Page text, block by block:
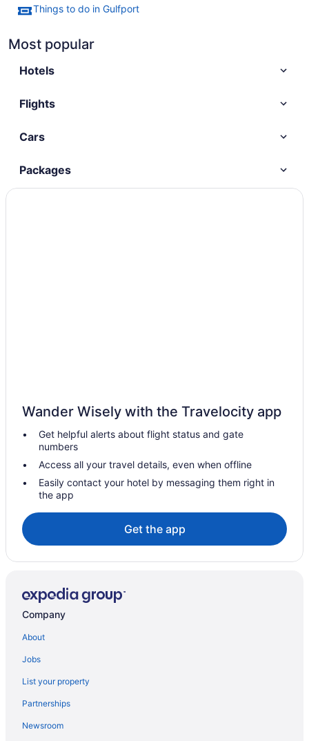
Things to do in Gulfport
Most popular
Hotels
Flights
Cars
Packages
Wander Wisely with the Travelocity app
Get helpful alerts about flight status and gate
numbers
Access all your travel details, even when offline
Easily contact your hotel by messaging them right in
the app
Get the app
Company
About
Jobs
List your property
Partnerships
Newsroom